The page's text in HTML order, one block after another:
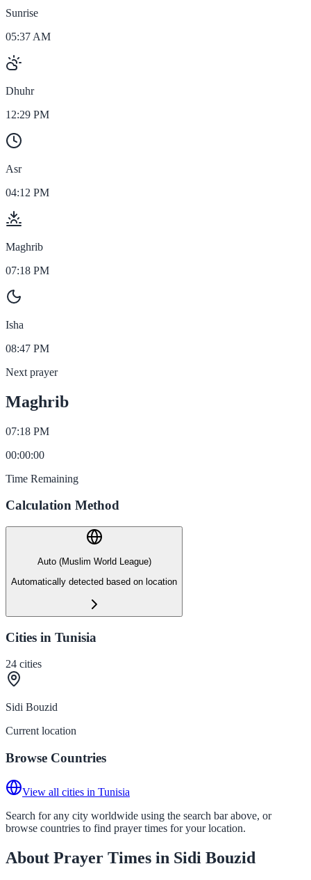
Sunrise
05:37 AM
Dhuhr
12:29 PM
Asr
04:12 PM
Maghrib
07:18 PM
Isha
08:47 PM
Next prayer
Maghrib
07:18 PM
00:00:00
Time Remaining
Calculation Method
Auto (Muslim World League)
Automatically detected based on location
Cities in Tunisia
24 cities
Sidi Bouzid
Current location
Browse Countries
View all cities in Tunisia
Search for any city worldwide using the search bar above, or
browse countries to find prayer times for your location.
About Prayer Times in Sidi Bouzid